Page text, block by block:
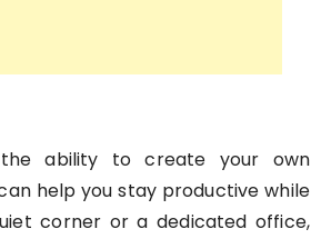
ability to create your own
help you stay productive while
corner or a dedicated office,